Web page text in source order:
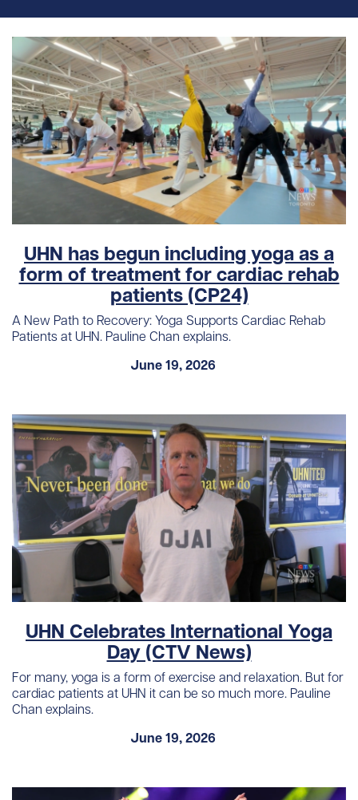
UHN has begun including yoga as a
form of treatment for cardiac rehab
patients (CP24)
A New Path to Recovery: Yoga Supports Cardiac Rehab
Patients at UHN. Pauline Chan explains.
June 19, 2026
UHN Celebrates International Yoga
Day (CTV News)
For many, yoga is a form of exercise and relaxation. But for
cardiac patients at UHN it can be so much more. Pauline
Chan explains.
June 19, 2026